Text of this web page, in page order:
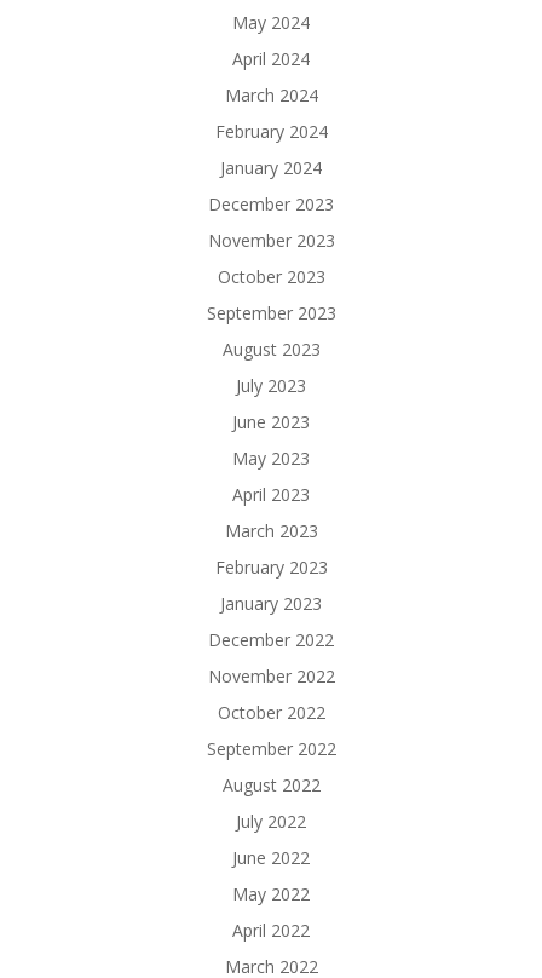
May 2024
April 2024
March 2024
February 2024
January 2024
December 2023
November 2023
October 2023
September 2023
August 2023
July 2023
June 2023
May 2023
April 2023
March 2023
February 2023
January 2023
December 2022
November 2022
October 2022
September 2022
August 2022
July 2022
June 2022
May 2022
April 2022
March 2022